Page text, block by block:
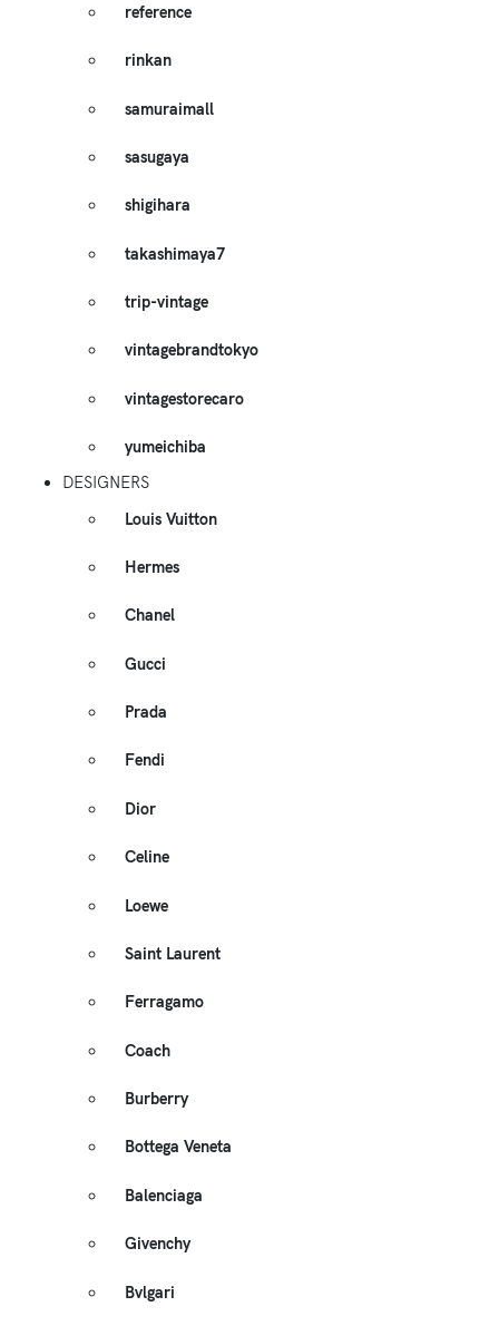
reference
rinkan
samuraimall
sasugaya
shigihara
takashimaya7
trip-vintage
vintagebrandtokyo
vintagestorecaro
yumeichiba
DESIGNERS
Louis Vuitton
Hermes
Chanel
Gucci
Prada
Fendi
Dior
Celine
Loewe
Saint Laurent
Ferragamo
Coach
Burberry
Bottega Veneta
Balenciaga
Givenchy
Bvlgari